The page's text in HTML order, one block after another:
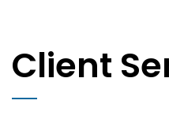
Client